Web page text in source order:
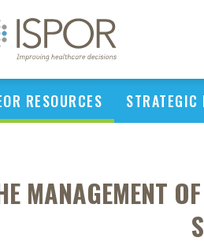
RESOURCES
MANAGEMENT